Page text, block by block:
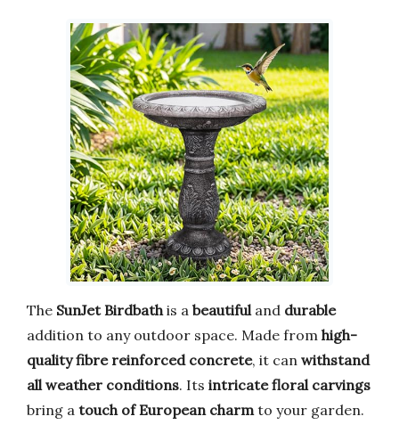
The SunJet Birdbathis a beautifuland durable
addition to any outdoor space. Made from high-
quality fibre reinforced concrete, it can withstand
all weather conditions. Its intricate floral carvings
bring a touch of European charmto your garden.